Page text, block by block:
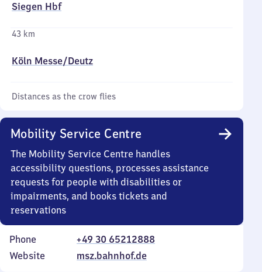
Siegen Hbf
43 km
Köln Messe/​Deutz
Distances as the crow flies
Mobility Service Centre
The Mobility Service Centre handles
accessibility questions, processes assistance
requests for people with disabilities or
impairments, and books tickets and
reservations
Phone
+49 30 65212888
Website
msz.bahnhof.de